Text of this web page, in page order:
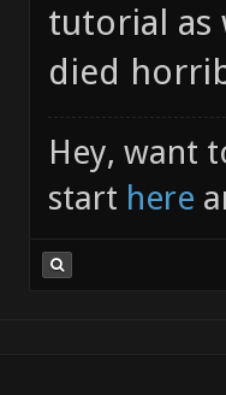
tutorial as
died
Hey, want
start here